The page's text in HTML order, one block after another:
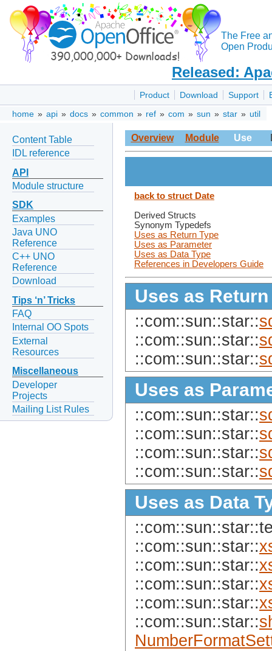
The Free
Open
Released:
Product Download Support
home » api » docs » common » ref » com » sun » star » util
Content Table
IDL reference
API
Module structure
SDK
Examples
Java UNO
Reference
C++ UNO
Reference
Download
Tips ‘n’ Tricks
FAQ
Internal OO Spots
External
Resources
Miscellaneous
Developer
Projects
Mailing List Rules
Overview Module Use
back to struct Date
Derived Structs
Synonym Typedefs
Uses as Return Type
Uses as Parameter
Uses as Data Type
References in Developers Guide
Uses as Return
::com::sun::star::
::com::sun::star::
::com::sun::star::
Uses as
::com::sun::star::
::com::sun::star::
::com::sun::star::
::com::sun::star::
Uses as Data
::com::sun::star::
::com::sun::star::
::com::sun::star::
::com::sun::star::
::com::sun::star::